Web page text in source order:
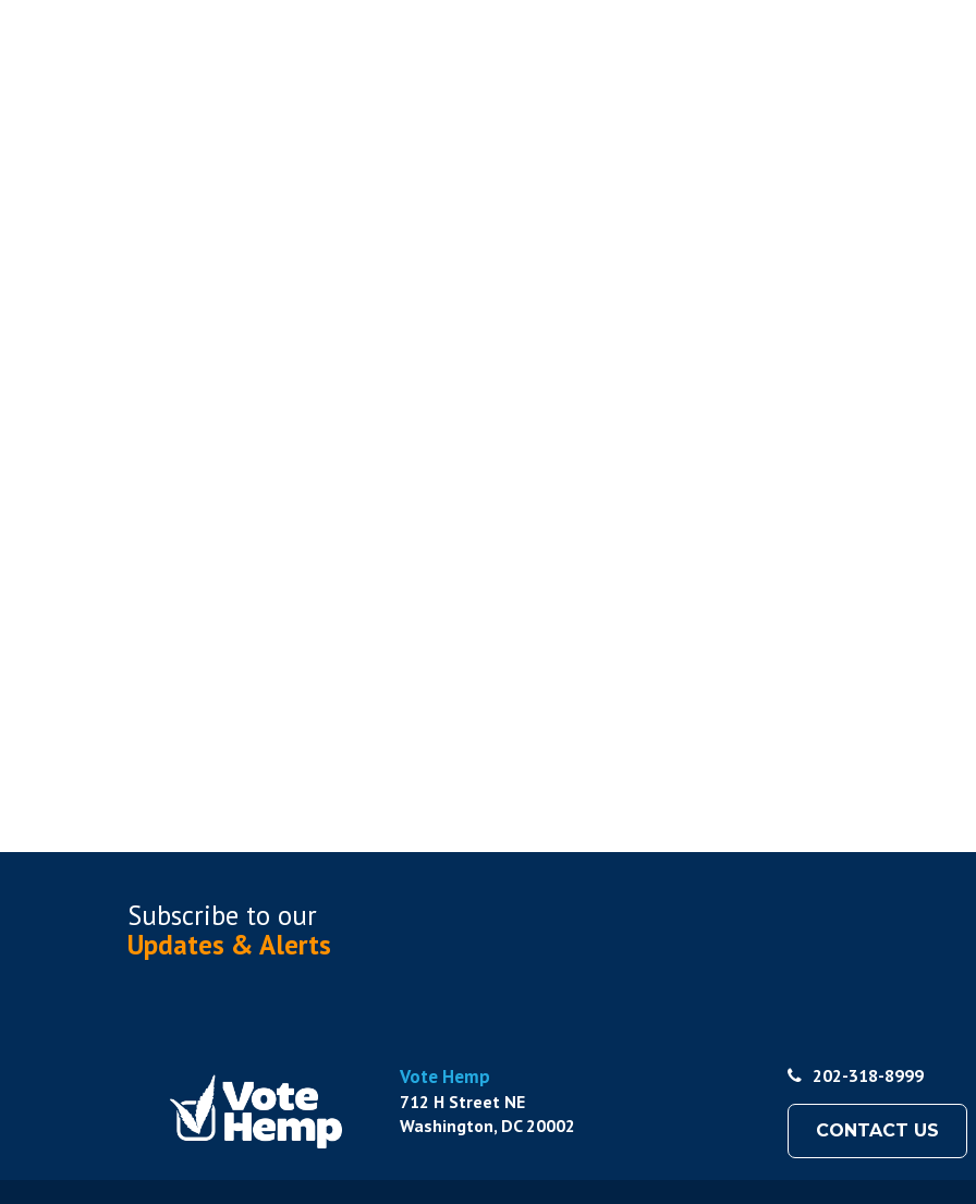
Subscribe to our
Updates & Alerts
Vote Hemp
712 H Street NE
Washington, DC 20002
202-318-8999
CONTACT US